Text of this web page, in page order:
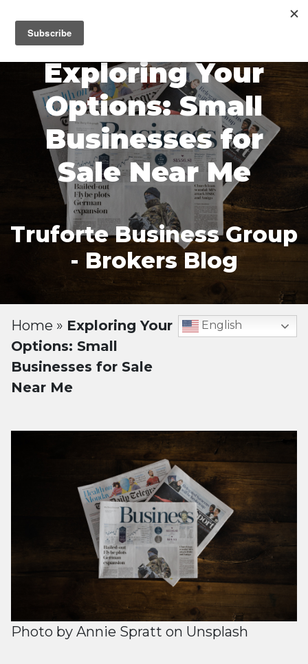
Exploring Your
Options: Small
Businesses for
Sale Near Me
Truforte Business Group
- Brokers Blog
Home » Exploring Your
Options: Small
Businesses for Sale
Near Me
English
Photo by Annie Spratt on Unsplash